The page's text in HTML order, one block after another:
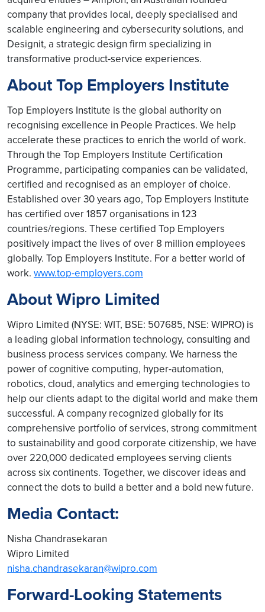
company that provides local, deeply specialised and
scalable engineering and cybersecurity solutions, and
Designit, a strategic design firm specializing in
transformative product-service experiences.
About Top Employers Institute
Top Employers Institute is the global authority on
recognising excellence in People Practices. We help
accelerate these practices to enrich the world of work.
Through the Top Employers Institute Certification
Programme, participating companies can be validated,
certified and recognised as an employer of choice.
Established over 30 years ago, Top Employers Institute
has certified over 1857 organisations in 123
countries/regions. These certified Top Employers
positively impact the lives of over 8 million employees
globally. Top Employers Institute. For a better world of
work. www.top-employers.com
About Wipro Limited
Wipro Limited (NYSE: WIT, BSE: 507685, NSE: WIPRO) is
a leading global information technology, consulting and
business process services company. We harness the
power of cognitive computing, hyper-automation,
robotics, cloud, analytics and emerging technologies to
help our clients adapt to the digital world and make them
successful. A company recognized globally for its
comprehensive portfolio of services, strong commitment
to sustainability and good corporate citizenship, we have
over 220,000 dedicated employees serving clients
across six continents. Together, we discover ideas and
connect the dots to build a better and a bold new future.
Media Contact:
Nisha Chandrasekaran
Wipro Limited
nisha.chandrasekaran@wipro.com
Forward-Looking Statements